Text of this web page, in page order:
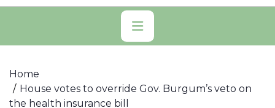
Primary
Menu
Home
House votes to override Gov. Burgum’s veto on
the health insurance bill